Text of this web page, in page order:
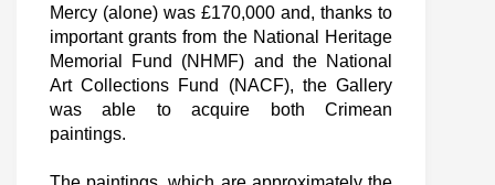
Mercy (alone) was £170,000 and, thanks to
important grants from the National Heritage
Memorial Fund (NHMF) and the National
Art Collections Fund (NACF), the Gallery
was able to acquire both Crimean
paintings.